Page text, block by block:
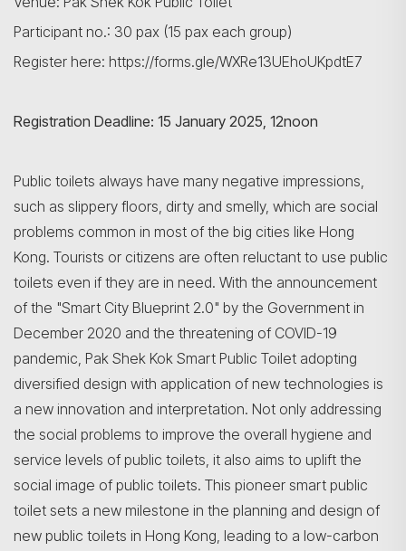
Participant no.: 30 pax (15 pax each group)
Register here: https://forms.gle/WXRe13UEhoUKpdtE7
Registration Deadline: 15 January 2025, 12noon
Public toilets always have many negative impressions,
such as slippery floors, dirty and smelly, which are social
problems common in most of the big cities like Hong
Kong. Tourists or citizens are often reluctant to use public
toilets even if they are in need. With the announcement
of the "Smart City Blueprint 2.0" by the Government in
December 2020 and the threatening of COVID-19
pandemic, Pak Shek Kok Smart Public Toilet adopting
diversified design with application of new technologies is
a new innovation and interpretation. Not only addressing
the social problems to improve the overall hygiene and
service levels of public toilets, it also aims to uplift the
social image of public toilets. This pioneer smart public
toilet sets a new milestone in the planning and design of
new public toilets in Hong Kong, leading to a low-carbon